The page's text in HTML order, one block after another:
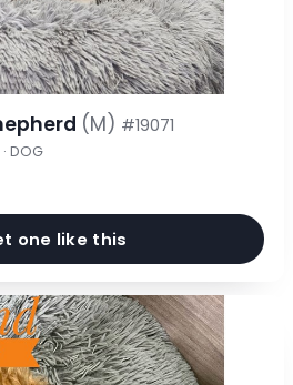
(M) #19071
DOG
one like this